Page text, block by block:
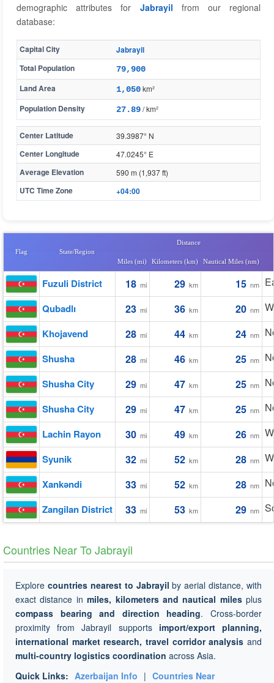
demographic attributes for Jabrayil from our regional
database:
Capital City
Jabrayil
Total Population
79,900
Land Area 1,050km²
Population Density 27.89/ km²
Center Latitude 39.3987° N
Center Longitude 47.0245° E
Average Elevation 590 m (1,937 ft)
UTC Time Zone +04:00
Flag State/Region
Distance
Miles (mi) Kilometers (km) Nautical Miles (nm)
Fuzuli District 18 mi 29 km 15 nm
Qubadlı 23 mi 36 km 20 nm
Khojavend 28 mi 44 km 24 nm
Shusha 28 mi 46 km 25 nm
Shusha City 29 mi 47 km 25 nm
Shusha City 29 mi 47 km 25 nm
Lachin Rayon 30 mi 49 km 26 nm
Syunik 32 mi 52 km 28 nm
Xankǝndi 33 mi 52 km 28 nm
Zangilan District 33 mi 53 km 29 nm
Countries Near To Jabrayil
Explore countries nearest to Jabrayil by aerial distance, with
exact distance inmiles, kilometers and nautical milesplus
compass bearing and direction heading. Cross-border
proximity from Jabrayil supports import/export planning,
international market research, travel corridor analysis and
multi-country logistics coordination across Asia.
Quick Links: Azerbaijan Info | Countries Near